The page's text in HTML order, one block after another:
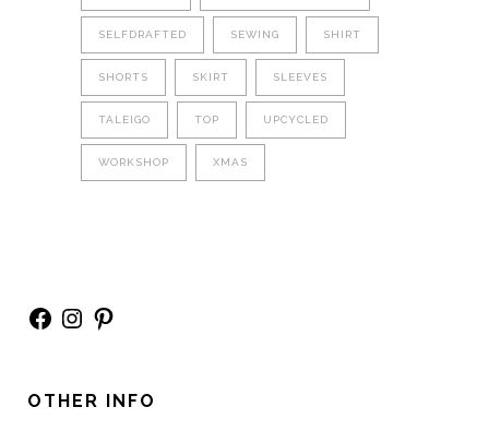
SELFDRAFTED SEWING SHIRT
SHORTS SKIRT SLEEVES
TALEIGO TOP UPCYCLED
WORKSHOP XMAS
Facebook
Instagram
Pinterest
OTHER INFO